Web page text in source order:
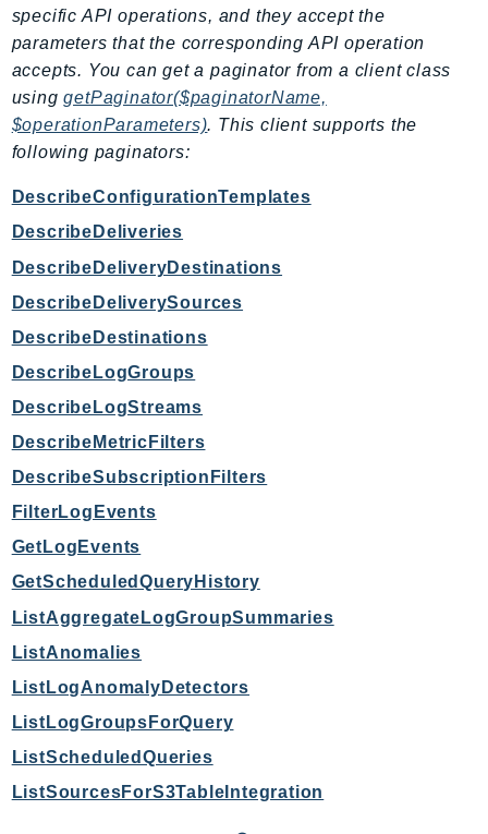
Psr
Http
Packages
specific API operations, and they accept the
parameters that the corresponding API operation
accepts. You can get a paginator from a client class
usinggetPaginator($paginatorName,
$operationParameters). This client supports the
following paginators:
DescribeConfigurationTemplates
DescribeDeliveries
DescribeDeliveryDestinations
DescribeDeliverySources
DescribeDestinations
DescribeLogGroups
DescribeLogStreams
DescribeMetricFilters
DescribeSubscriptionFilters
FilterLogEvents
GetLogEvents
GetScheduledQueryHistory
ListAggregateLogGroupSummaries
ListAnomalies
ListLogAnomalyDetectors
ListLogGroupsForQuery
ListScheduledQueries
ListSourcesForS3TableIntegration